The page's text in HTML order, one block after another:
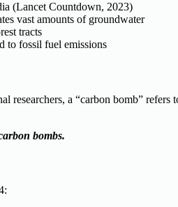
(Lancet Countdown, 2023)
vast amounts of groundwater
tracts
to fossil fuel emissions
researchers, a “carbon bomb”
bombs.